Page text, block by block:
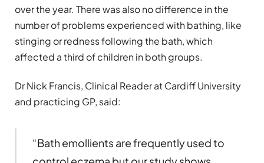
over the year. There was also no difference in the
number of problems experienced with bathing, like
stinging or redness following the bath, which
affected a third of children in both groups.
Dr Nick Francis, Clinical Reader at Cardiff University
and practicing GP, said:
“Bath emollients are frequently used to